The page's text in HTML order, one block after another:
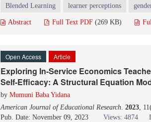
Blended Learning learner perceptions
Abstract Full Text PDF (269 KB)
Open Access Article
Exploring In-Service Economics
Self-Efficacy: A Structural Equation
by Mumuni Baba Yidana
American Journal of Educational Research. 2023,
Pub. Date: November 09, 2023
Views: 4874